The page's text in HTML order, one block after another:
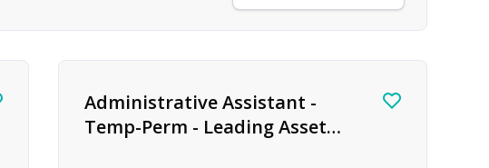
Administrative Assistant -
Temp-Perm - Leading Asset